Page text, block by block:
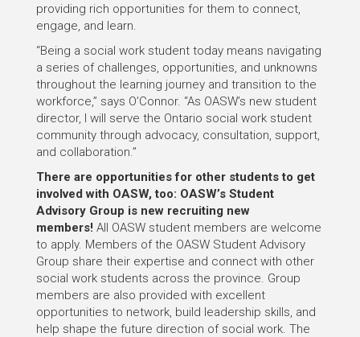
providing rich opportunities for them to connect,
engage, and learn.
“Being a social work student today means navigating
a series of challenges, opportunities, and unknowns
throughout the learning journey and transition to the
workforce,” says O’Connor. “As OASW’s new student
director, I will serve the Ontario social work student
community through advocacy, consultation, support,
and collaboration.”
There are opportunities for other students to get
involved with OASW, too: OASW’s Student
Advisory Group is new recruiting new
members! All OASW student members are welcome
to apply. Members of the OASW Student Advisory
Group share their expertise and connect with other
social work students across the province. Group
members are also provided with excellent
opportunities to network, build leadership skills, and
help shape the future direction of social work. The